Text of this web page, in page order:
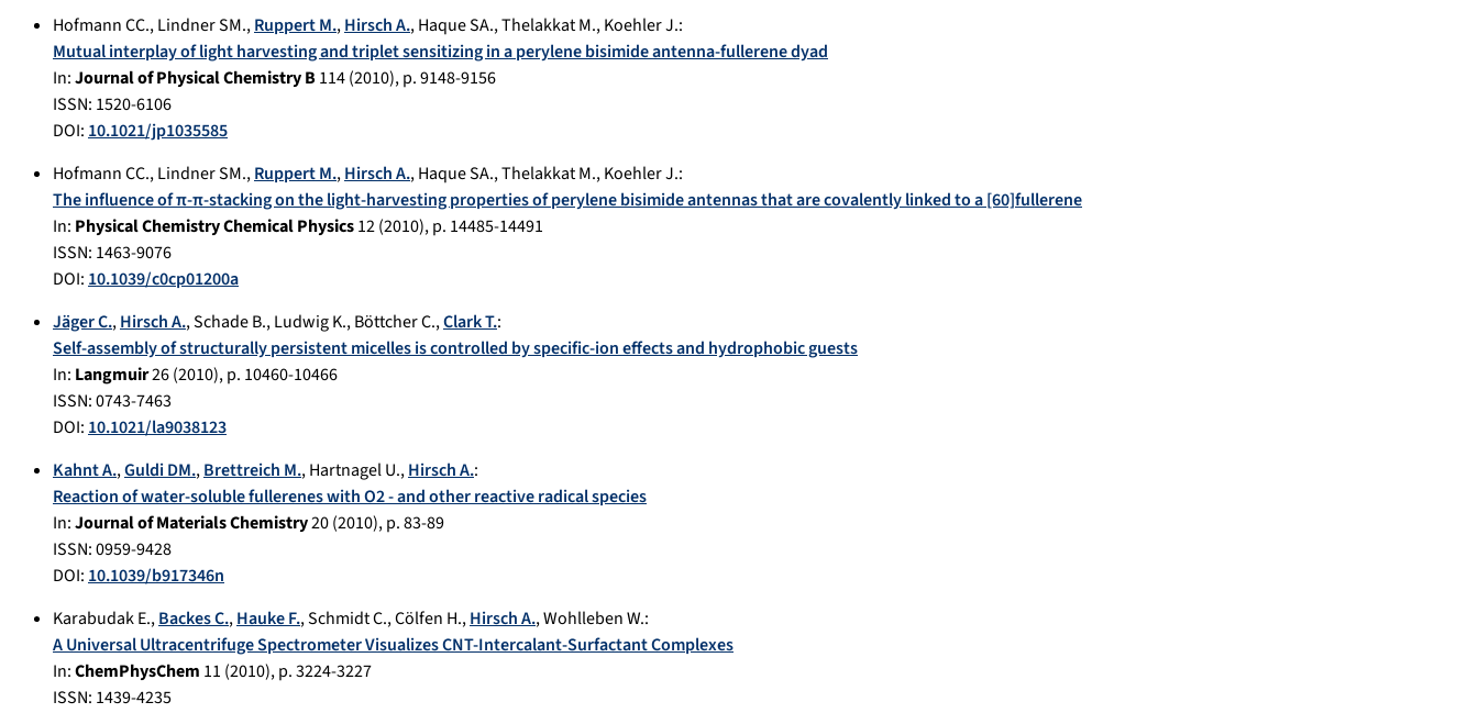
Hofmann CC.,Lindner SM.,Ruppert M.,Hirsch A.,Haque SA.,Thelakkat M.,Koehler J.:
Mutual interplay of light harvesting and triplet sensitizing in a perylene bisimide antenna-fullerene dyad
In:Journal of Physical Chemistry B114(2010), p.9148-9156
ISSN: 1520-6106
DOI: 10.1021/jp1035585
Hofmann CC.,Lindner SM.,Ruppert M.,Hirsch A.,Haque SA.,Thelakkat M.,Koehler J.:
The influence of π-π-stacking on the light-harvesting properties of perylene bisimide antennas that are covalently linked to a [60]fullerene
In: Physical Chemistry Chemical Physics12(2010), p. 14485-14491
ISSN: 1463-9076
DOI: 10.1039/c0cp01200a
Jäger C.,Hirsch A.,Schade B.,Ludwig K.,Böttcher C.,Clark T.:
Self-assembly of structurally persistent micelles is controlled by specific-ion effects and hydrophobic guests
In: Langmuir26(2010), p. 10460-10466
ISSN: 0743-7463
DOI: 10.1021/la9038123
Kahnt A.,Guldi DM.,Brettreich M.,Hartnagel U.,Hirsch A.:
Reaction of water-soluble fullerenes with O2 - and other reactive radical species
In:Journal of Materials Chemistry20(2010), p.83-89
ISSN: 0959-9428
DOI: 10.1039/b917346n
Karabudak E.,Backes C.,Hauke F.,Schmidt C.,Cölfen H.,Hirsch A.,Wohlleben W.:
A Universal Ultracentrifuge Spectrometer Visualizes CNT-Intercalant-Surfactant Complexes
In:ChemPhysChem 11 (2010), p.3224-3227
ISSN: 1439-4235